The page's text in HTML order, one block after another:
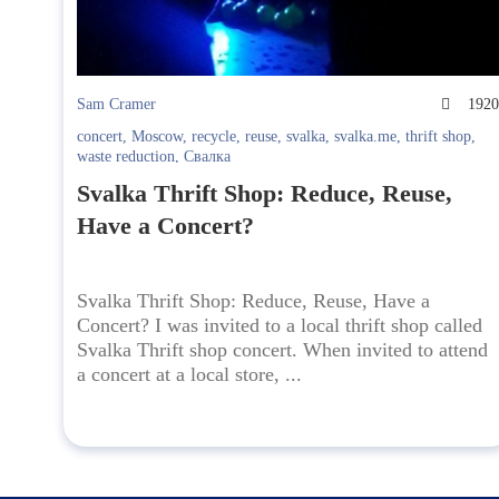
Sam Cramer
1920
concert, Moscow, recycle, reuse, svalka, svalka.me, thrift shop,
waste reduction, Свалка
Svalka Thrift Shop: Reduce, Reuse,
Have a Concert?
Svalka Thrift Shop: Reduce, Reuse, Have a
Concert? I was invited to a local thrift shop called
Svalka Thrift shop concert. When invited to attend
a concert at a local store, ...